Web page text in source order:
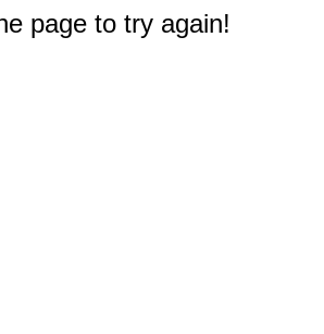
page to try again!